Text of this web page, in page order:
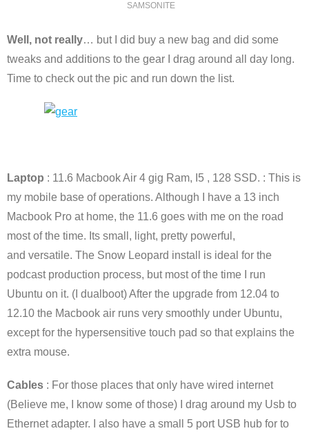
SAMSONITE
Well, not really… but I did buy a new bag and did some
tweaks and additions to the gear I drag around all day long.
Time to check out the pic and run down the list.
Laptop : 11.6 Macbook Air 4 gig Ram, I5 , 128 SSD. : This is
my mobile base of operations. Although I have a 13 inch
Macbook Pro at home, the 11.6 goes with me on the road
most of the time. Its small, light, pretty powerful,
and versatile. The Snow Leopard install is ideal for the
podcast production process, but most of the time I run
Ubuntu on it. (I dualboot) After the upgrade from 12.04 to
12.10 the Macbook air runs very smoothly under Ubuntu,
except for the hypersensitive touch pad so that explains the
extra mouse.
Cables : For those places that only have wired internet
(Believe me, I know some of those) I drag around my Usb to
Ethernet adapter. I also have a small 5 port USB hub for to